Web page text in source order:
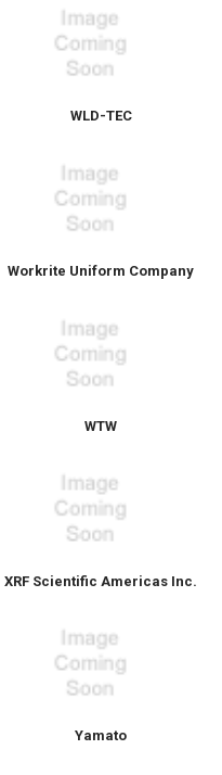
WLD-TEC
Workrite Uniform Company
WTW
XRF Scientific Americas Inc.
Yamato